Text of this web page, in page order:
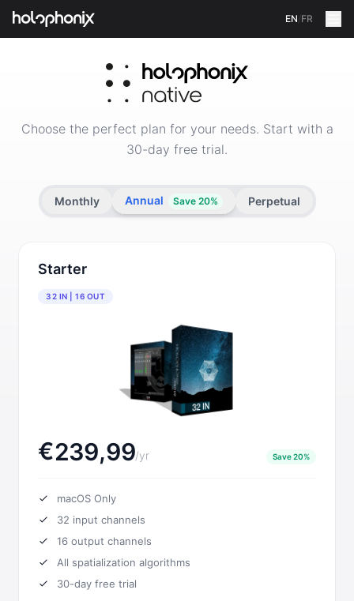
EN/FR
Shop HOLOPHONIX — Spatial Audio Software and
Choose the perfect plan for your needs. Start with a
30-day free trial.
Monthly Annual Save 20% Perpetual
Starter
32 IN | 16 OUT
€239,99/yr Save 20%
macOS Only
32 input channels
16 output channels
All spatialization algorithms
30-day free trial